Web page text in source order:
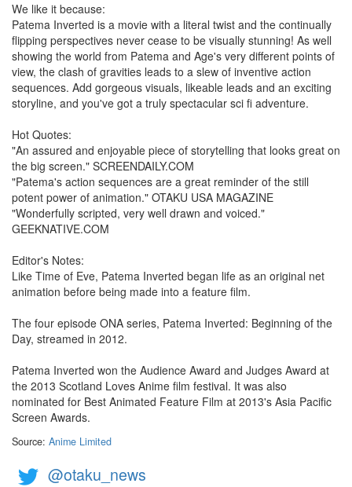
We like it because:
Patema Inverted is a movie with a literal twist and the continually
flipping perspectives never cease to be visually stunning! As well
showing the world from Patema and Age's very different points of
view, the clash of gravities leads to a slew of inventive action
sequences. Add gorgeous visuals, likeable leads and an exciting
storyline, and you've got a truly spectacular sci fi adventure.
Hot Quotes:
"An assured and enjoyable piece of storytelling that looks great on
the big screen." SCREENDAILY.COM
"Patema's action sequences are a great reminder of the still
potent power of animation." OTAKU USA MAGAZINE
"Wonderfully scripted, very well drawn and voiced."
GEEKNATIVE.COM
Editor's Notes:
Like Time of Eve, Patema Inverted began life as an original net
animation before being made into a feature film.
The four episode ONA series, Patema Inverted: Beginning of the
Day, streamed in 2012.
Patema Inverted won the Audience Award and Judges Award at
the 2013 Scotland Loves Anime film festival. It was also
nominated for Best Animated Feature Film at 2013's Asia Pacific
Screen Awards.
Source: Anime Limited
@otaku_news